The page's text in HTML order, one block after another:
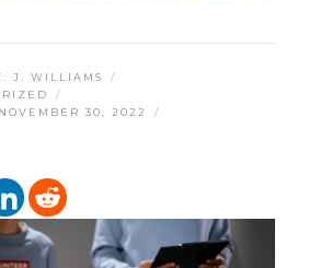
J. WILLIAMS
30, 2022